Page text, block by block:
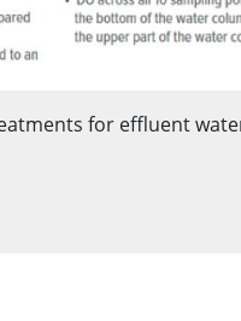
for effluent